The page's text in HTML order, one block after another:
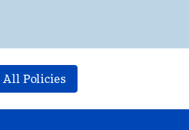
All Policies